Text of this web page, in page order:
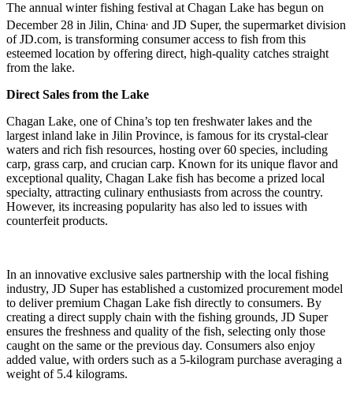
The annual winter fishing festival at Chagan Lake has begun on
December 28 in Jilin, China, and JD Super, the supermarket division
of JD.com, is transforming consumer access to fish from this
esteemed location by offering direct, high-quality catches straight
from the lake.
Direct Sales from the Lake
Chagan Lake, one of China’s top ten freshwater lakes and the
largest inland lake in Jilin Province, is famous for its crystal-clear
waters and rich fish resources, hosting over 60 species, including
carp, grass carp, and crucian carp. Known for its unique flavor and
exceptional quality, Chagan Lake fish has become a prized local
specialty, attracting culinary enthusiasts from across the country.
However, its increasing popularity has also led to issues with
counterfeit products.
In an innovative exclusive sales partnership with the local fishing
industry, JD Super has established a customized procurement model
to deliver premium Chagan Lake fish directly to consumers. By
creating a direct supply chain with the fishing grounds, JD Super
ensures the freshness and quality of the fish, selecting only those
caught on the same or the previous day. Consumers also enjoy
added value, with orders such as a 5-kilogram purchase averaging a
weight of 5.4 kilograms.